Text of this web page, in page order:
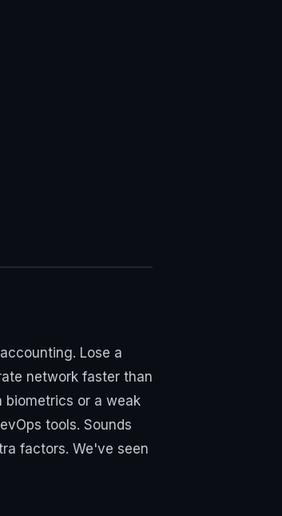
Lose a
network faster than
biometrics or a weak
tools. Sounds
factors. We've seen